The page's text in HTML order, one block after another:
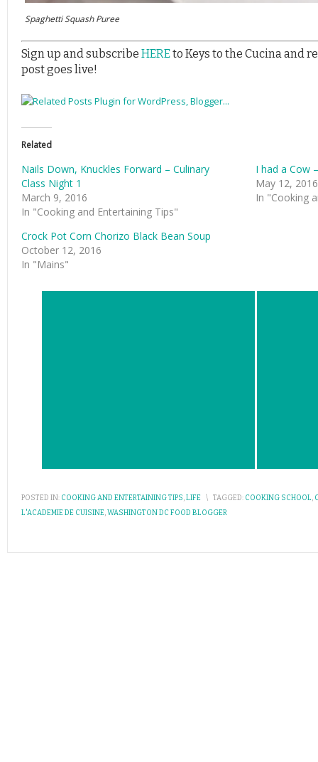
Spaghetti Squash Puree
Sign up and subscribe HEREto Keys to the Cucina and
post goes live!
Related
Nails Down, Knuckles Forward – Culinary
Class Night 1
March 9, 2016
In "Cooking and Entertaining Tips"
I had a Cow
May 12, 2016
In "Cooking
Crock Pot Corn Chorizo Black Bean Soup
October 12, 2016
In "Mains"
POSTED IN: COOKING AND ENTERTAINING TIPS,LIFE \ TAGGED: COOKING SCHOOL,
L'ACADEMIE DE CUISINE, WASHINGTON DC FOOD BLOGGER